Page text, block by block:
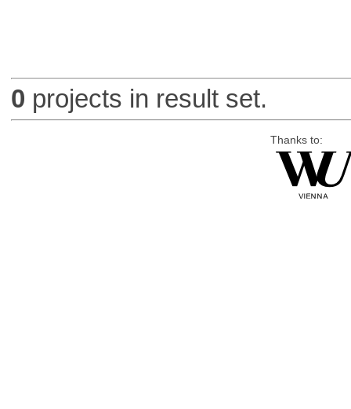
0 projects in result set.
Thanks to: